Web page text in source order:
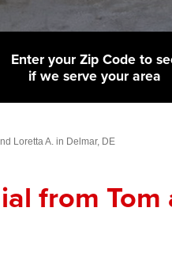
Enter your Zip Code to
if we serve your area
Loretta A. in Delmar, DE
from